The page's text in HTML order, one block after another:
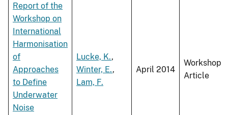
Report of the
Workshop on
International
Harmonisation
of
Approaches
to Define
Underwater
Noise
Lucke, K.,
Winter, E.,
Lam, F.
April 2014
Workshop
Article